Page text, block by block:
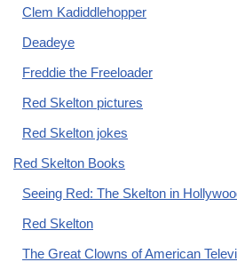
Clem Kadiddlehopper
Deadeye
Freddie the Freeloader
Red Skelton pictures
Red Skelton jokes
Red Skelton Books
Seeing Red: The Skelton in
Red Skelton
The Great Clowns of American